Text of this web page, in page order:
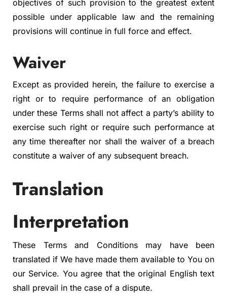
objectives of such provision to the greatest extent
possible under applicable law and the remaining
provisions will continue in full force and effect.
Waiver
Except as provided herein, the failure to exercise a
right or to require performance of an obligation
under these Terms shall not affect a party’s ability to
exercise such right or require such performance at
any time thereafter nor shall the waiver of a breach
constitute a waiver of any subsequent breach.
Translation
Interpretation
These Terms and Conditions may have been
translated if We have made them available to You on
our Service. You agree that the original English text
shall prevail in the case of a dispute.